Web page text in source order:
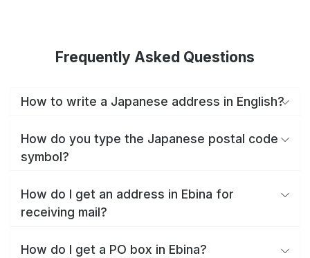
Frequently Asked Questions
How to write a Japanese address in English?
How do you type the Japanese postal code
symbol?
How do I get an address in Ebina for
receiving mail?
How do I get a PO box in Ebina?